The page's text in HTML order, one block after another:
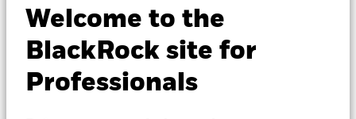
Welcome to the
BlackRock site for
Professionals
SLMG
Morgan
Advanced $ EM